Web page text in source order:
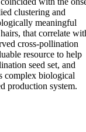
clustering and
meaningful
that correlate
cross-pollination
resource to help
seed set, and
complex biological
production system.